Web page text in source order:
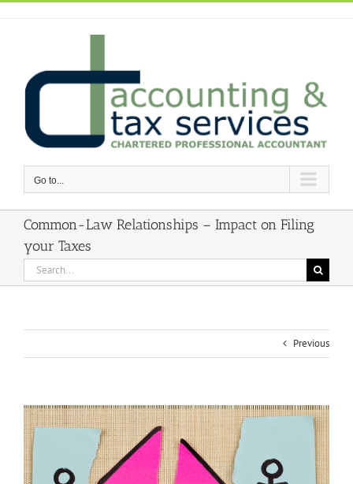
Skip
Go to...
Common-Law Relationships – Impact on Filing
your Taxes
Search
for:
Previous
View
Larger
Image